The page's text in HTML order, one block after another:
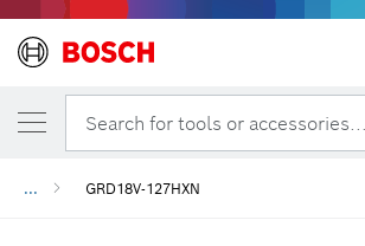
Search for tools or accessories...
... GRD18V-127HXN